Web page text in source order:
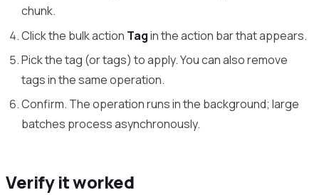
chunk.
Click the bulk action Tagin the action bar that appears.
Pick the tag (or tags) to apply. You can also remove
tags in the same operation.
Confirm. The operation runs in the background; large
batches process asynchronously.
Verify it worked